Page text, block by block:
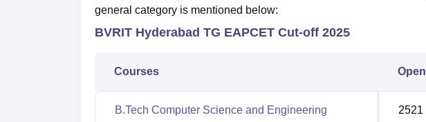
general category is mentioned below:
BVRIT Hyderabad TG EAPCET Cut-off 2025
Courses
B.Tech Computer Science and Engineering 2521